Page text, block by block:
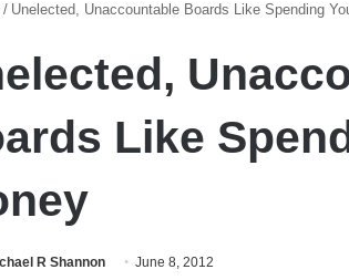
/ Unelected, Unaccountable Boards Like Spending
Like
R Shannon June 8, 2012